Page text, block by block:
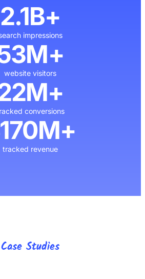
2.1B+
impressions
website visitors
conversions
tracked revenue
Case Studies